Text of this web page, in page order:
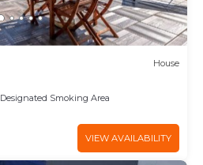
House
Designated Smoking Area
VIEW AVAILABILITY